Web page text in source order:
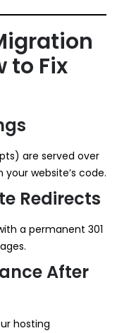
to Fix
are served over
your website’s code.
Redirects
a permanent 301
After
hosting